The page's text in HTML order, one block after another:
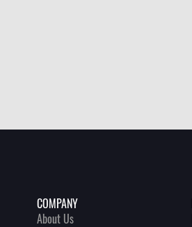
COMPANY
About Us